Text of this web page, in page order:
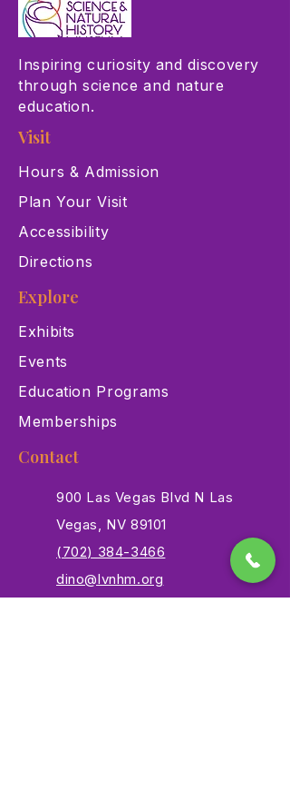
Inspiring curiosity and discovery
through science and nature
education.
Visit
Hours & Admission
Plan Your Visit
Accessibility
Directions
Explore
Exhibits
Events
Education Programs
Memberships
Contact
900 Las Vegas Blvd N Las
Vegas, NV 89101
(702) 384-3466
dino@lvnhm.org